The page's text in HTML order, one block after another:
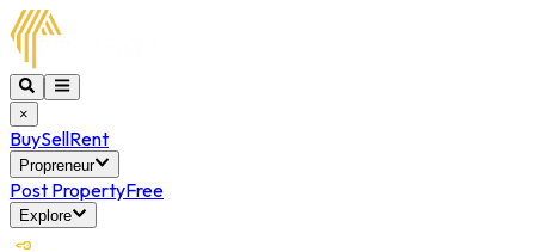
×
BuySellRent
Propreneur
Post PropertyFree
Explore